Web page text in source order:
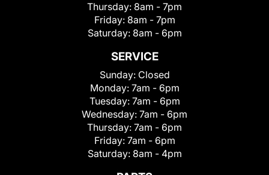
Thursday: 8am - 7pm
Friday: 8am - 7pm
Saturday: 8am - 6pm
SERVICE
Sunday: Closed
Monday: 7am - 6pm
Tuesday: 7am - 6pm
Wednesday: 7am - 6pm
Thursday: 7am - 6pm
Friday: 7am - 6pm
Saturday: 8am - 4pm